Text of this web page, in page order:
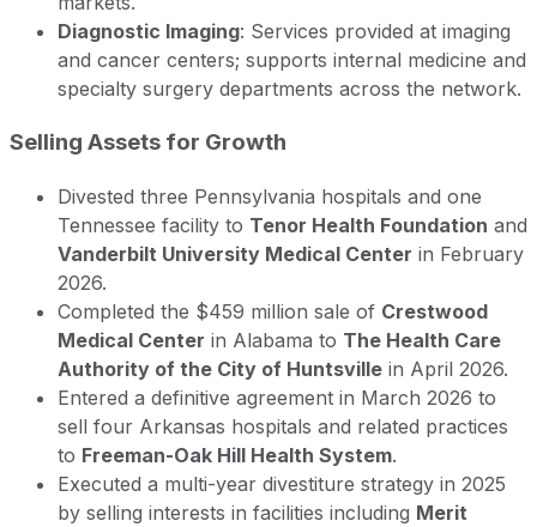
Diagnostic Imaging: Services provided at imaging
and cancer centers; supports internal medicine and
specialty surgery departments across the network.
Selling Assets for Growth
Divested three Pennsylvania hospitals and one
Tennessee facility to Tenor Health Foundation and
Vanderbilt University Medical Center in February
2026.
Completed the $459 million sale of Crestwood
Medical Center in Alabama to The Health Care
Authority of the City of Huntsville in April 2026.
Entered a definitive agreement in March 2026 to
sell four Arkansas hospitals and related practices
to Freeman-Oak Hill Health System.
Executed a multi-year divestiture strategy in 2025
by selling interests in facilities including Merit